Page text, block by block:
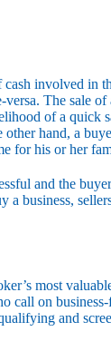
involved in
The sale of
of a quick
hand, a
for his or her
and the
a business,
most
call on
and